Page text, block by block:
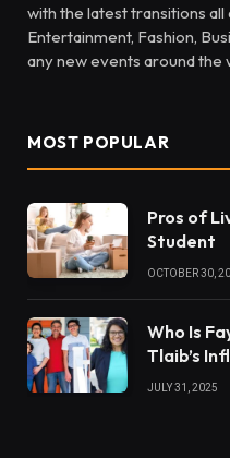
with the latest transitions
Entertainment, Fashion,
any new events around the
MOST POPULAR
Pros of
Student
OCTOBER 30,
Who Is
Tlaib’s
JULY 31, 2025